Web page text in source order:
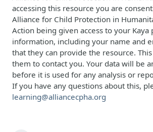
accessing this resource you are
Alliance for Child Protection in
Action being given access to your Kaya
information, including your name and
that they can provide the resource.
them to contact you. Your data will be
before it is used for any analysis or
If you have any questions about this,
learning@alliancecpha.org